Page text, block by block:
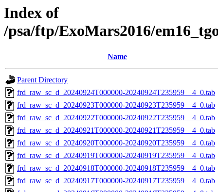
Index of
/psa/ftp/ExoMars2016/
Name
Parent Directory
frd_raw_sc_d_20240924T000000-20240924T235959__4_0.tab
frd_raw_sc_d_20240923T000000-20240923T235959__4_0.tab
frd_raw_sc_d_20240922T000000-20240922T235959__4_0.tab
frd_raw_sc_d_20240921T000000-20240921T235959__4_0.tab
frd_raw_sc_d_20240920T000000-20240920T235959__4_0.tab
frd_raw_sc_d_20240919T000000-20240919T235959__4_0.tab
frd_raw_sc_d_20240918T000000-20240918T235959__4_0.tab
frd_raw_sc_d_20240917T000000-20240917T235959__4_0.tab